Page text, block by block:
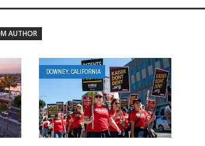
AUTHOR
DOWNEY, CALIFORNIA